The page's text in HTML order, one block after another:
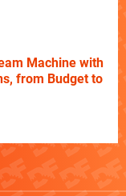
Machine with
from Budget to